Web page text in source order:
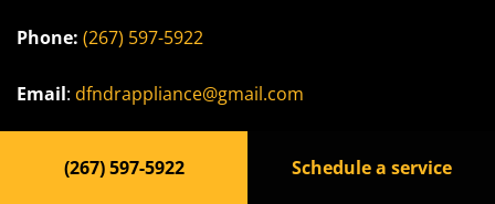
Phone: (267) 597-5922
Email: dfndrappliance@gmail.com
(267) 597-5922 Schedule a service